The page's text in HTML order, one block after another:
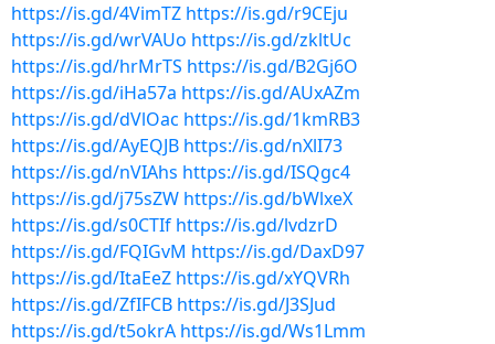
https://is.gd/4VimTZ https://is.gd/r9CEju
https://is.gd/wrVAUo https://is.gd/zkltUc
https://is.gd/hrMrTS https://is.gd/B2Gj6O
https://is.gd/iHa57a https://is.gd/AUxAZm
https://is.gd/dVlOac https://is.gd/1kmRB3
https://is.gd/AyEQJB https://is.gd/nXlI73
https://is.gd/nVIAhs https://is.gd/ISQgc4
https://is.gd/j75sZW https://is.gd/bWlxeX
https://is.gd/s0CTIf https://is.gd/lvdzrD
https://is.gd/FQIGvM https://is.gd/DaxD97
https://is.gd/ItaEeZ https://is.gd/xYQVRh
https://is.gd/ZfIFCB https://is.gd/J3SJud
https://is.gd/t5okrA https://is.gd/Ws1Lmm